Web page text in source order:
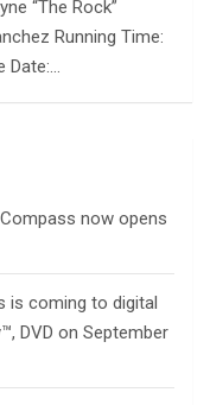
“The Rock”
Running Time:
Date:…
now opens
is coming to digital
DVD on September